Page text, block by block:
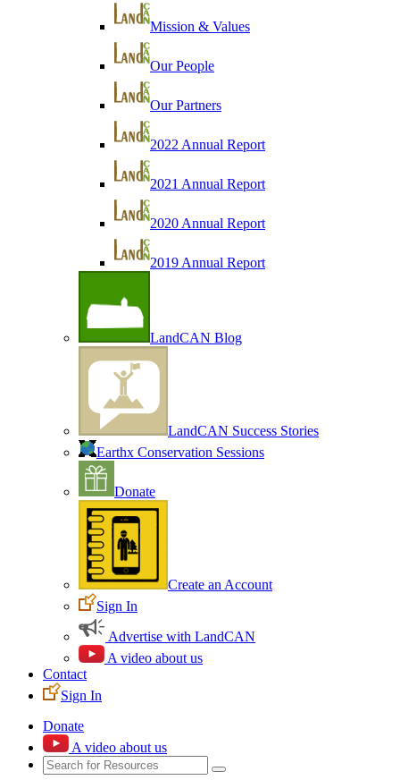
Mission & Values
Our People
Our Partners
2022 Annual Report
2021 Annual Report
2020 Annual Report
2019 Annual Report
LandCAN Blog
LandCAN Success Stories
Earthx Conservation Sessions
Donate
Create an Account
Sign In
Advertise with LandCAN
A video about us
Contact
Sign In
Donate
A video about us